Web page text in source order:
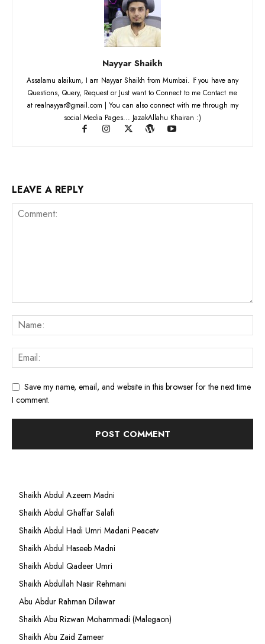
Nayyar Shaikh
Assalamu alaikum, I am Nayyar Shaikh from Mumbai. If you have any
Questions, Query, Request or Just want to Connect to me Contact me
at realnayyar@gmail.com | You can also connect with me through my
social Media Pages... JazakAllahu Khairan :)
LEAVE A REPLY
Save my name, email, and website in this browser for the next time
I comment.
Shaikh Abdul Azeem Madni
Shaikh Abdul Ghaffar Salafi
Shaikh Abdul Hadi Umri Madani Peacetv
Shaikh Abdul Haseeb Madni
Shaikh Abdul Qadeer Umri
Shaikh Abdullah Nasir Rehmani
Abu Abdur Rahman Dilawar
Shaikh Abu Rizwan Mohammadi (Malegaon)
Shaikh Abu Zaid Zameer